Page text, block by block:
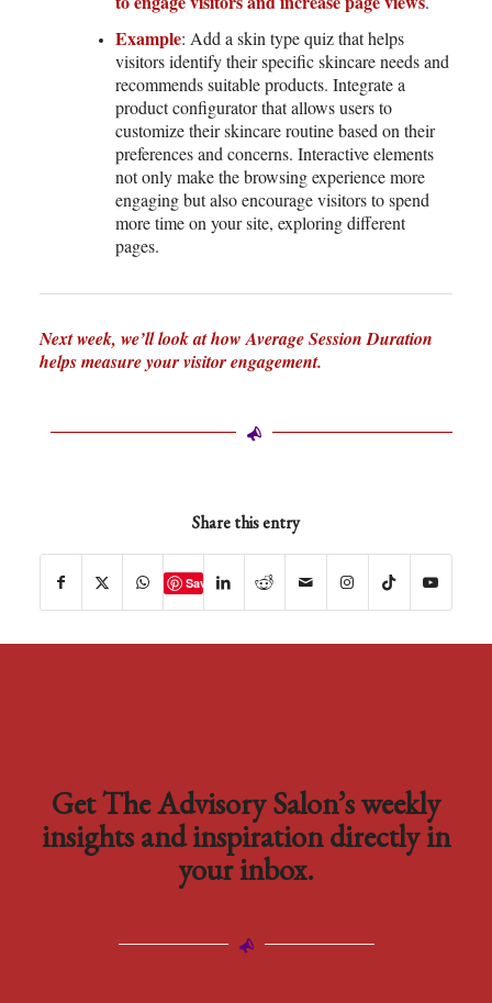
Example: Add a skin type quiz that helps
visitors identify their specific skincare needs and
recommends suitable products. Integrate a
product configurator that allows users to
customize their skincare routine based on their
preferences and concerns. Interactive elements
not only make the browsing experience more
engaging but also encourage visitors to spend
more time on your site, exploring different
pages.
Next week, we’ll look at how Average Session Duration
helps measure your visitor engagement.
Share this entry
Save
Get The Advisory Salon’s weekly
insights and inspiration directly in
your inbox.